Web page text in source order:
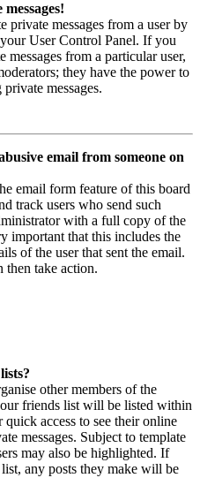
private messages from a user by
User Control Panel. If you
messages from a particular user,
they have the power to
messages.
email from someone on
email form feature of this board
track users who send such
with a full copy of the
important that this includes the
of the user that sent the email.
then take action.
other members of the
friends list will be listed within
access to see their online
messages. Subject to template
may also be highlighted. If
any posts they make will be